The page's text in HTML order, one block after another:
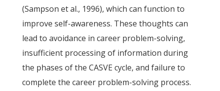
(Sampson et al., 1996), which can function to
improve self-awareness. These thoughts can
lead to avoidance in career problem-solving,
insufficient processing of information during
the phases of the CASVE cycle, and failure to
complete the career problem-solving process.